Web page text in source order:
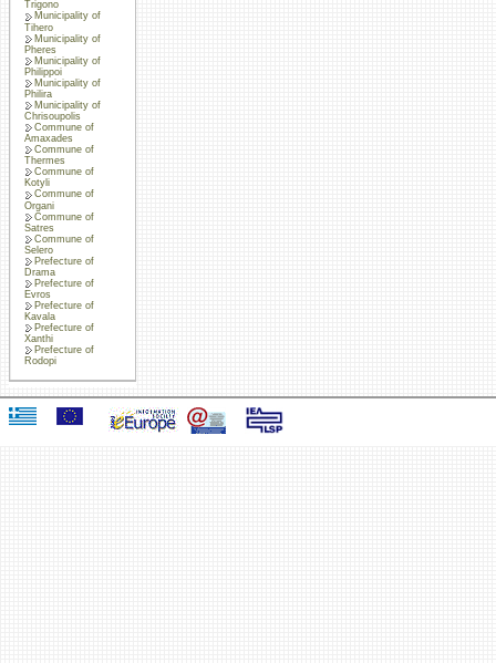
Trigono
Municipality of
Tihero
Municipality of
Pheres
Municipality of
Philippoi
Municipality of
Philira
Municipality of
Chrisoupolis
Commune of
Amaxades
Commune of
Thermes
Commune of
Kotyli
Commune of
Organi
Commune of
Satres
Commune of
Selero
Prefecture of
Drama
Prefecture of
Evros
Prefecture of
Kavala
Prefecture of
Xanthi
Prefecture of
Rodopi